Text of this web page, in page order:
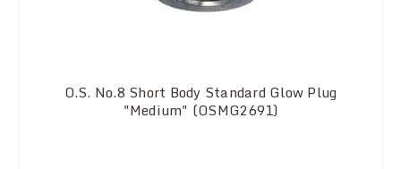
O.S. No.8 Short Body Standard Glow Plug
"Medium" (OSMG2691)